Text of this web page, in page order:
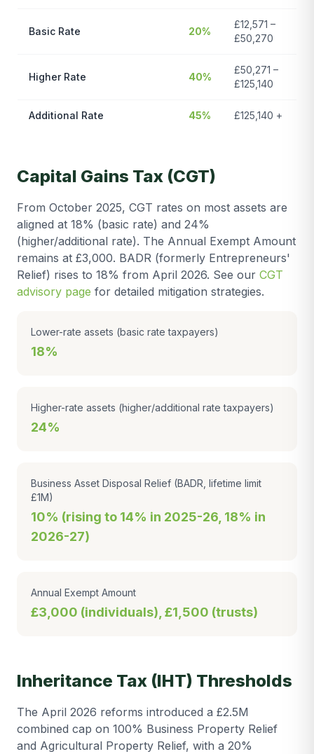
Basic Rate 20%
£12,571 –
£50,270
Higher Rate 40%
£50,271 –
£125,140
Additional Rate 45% £125,140 +
Capital Gains Tax (CGT)
From October 2025, CGT rates on most assets are
aligned at 18% (basic rate) and 24%
(higher/additional rate). The Annual Exempt Amount
remains at £3,000. BADR (formerly Entrepreneurs'
Relief) rises to 18% from April 2026. See our CGT
advisory page for detailed mitigation strategies.
Lower-rate assets (basic rate taxpayers)
18%
Higher-rate assets (higher/additional rate taxpayers)
24%
Business Asset Disposal Relief (BADR, lifetime limit
£1M)
10% (rising to 14% in 2025-26, 18% in
2026-27)
Annual Exempt Amount
£3,000 (individuals), £1,500 (trusts)
Inheritance Tax (IHT) Thresholds
The April 2026 reforms introduced a £2.5M
combined cap on 100% Business Property Relief
and Agricultural Property Relief, with a 20%